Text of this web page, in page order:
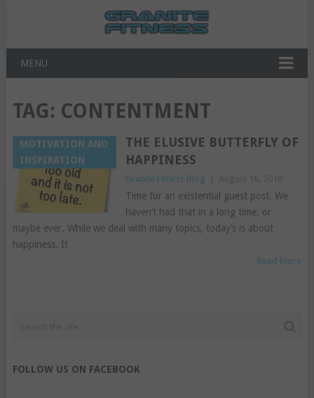
MENU
TAG: CONTENTMENT
MOTIVATION AND
INSPIRATION
THE ELUSIVE BUTTERFLY OF
HAPPINESS
Granite Fitness Blog
Time for an existential guest post. We
haven’t had that in a long time, or
maybe ever. While we deal with many topics, today’s is about
happiness. It
Read More
FOLLOW US ON FACEBOOK